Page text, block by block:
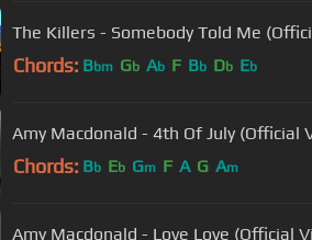
The Killers - Somebody Told Me
Chords: Bbm Gb Ab F Bb Db Eb
Amy Macdonald - 4th Of July (Official
Chords: Bb Eb Gm F A G Am
Amy Macdonald - Love Love (Official